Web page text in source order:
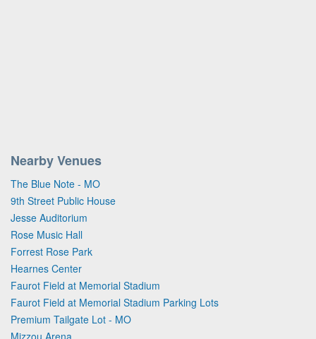
Nearby Venues
The Blue Note - MO
9th Street Public House
Jesse Auditorium
Rose Music Hall
Forrest Rose Park
Hearnes Center
Faurot Field at Memorial Stadium
Faurot Field at Memorial Stadium Parking Lots
Premium Tailgate Lot - MO
Mizzou Arena